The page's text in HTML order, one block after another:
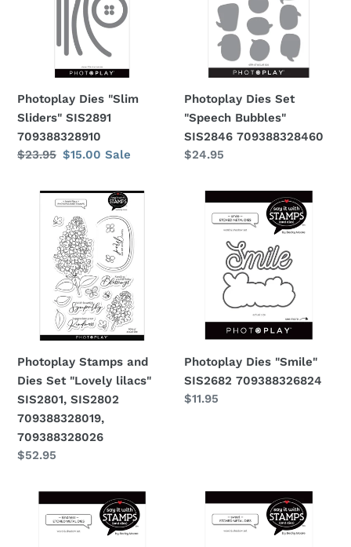
i
n
:
709388328910
Photoplay Dies "Slim
Sliders" SIS2891
709388328910
Regular
$23.95 Sale
$15.00 Sale
Bubbles"
SIS2846
709388328460
Photoplay Dies Set
"Speech Bubbles"
SIS2846 709388328460
Regular
$24.95
Photoplay
Stamps
"Lovely
SIS2801,
709388328019,
709388328026
Photoplay Stamps and
Dies Set "Lovely lilacs"
SIS2801, SIS2802
709388328019,
709388328026
Regular
$52.95
"Smile"
SIS2682
709388326824
Photoplay Dies "Smile"
SIS2682 709388326824
Regular
$11.95
"Kindness"
"Sweet"